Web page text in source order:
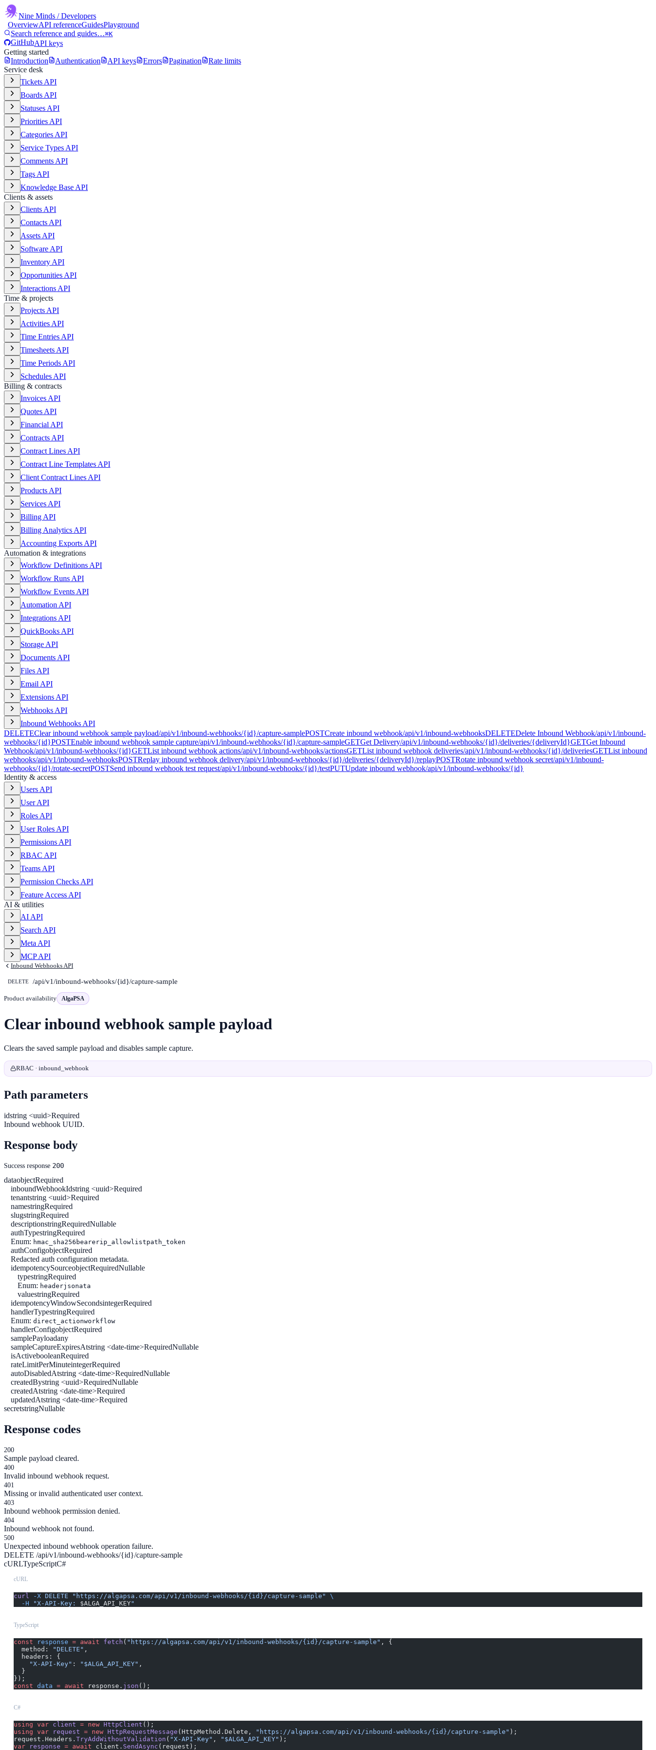
Nine Minds / Developers
OverviewAPI referenceGuidesPlayground
Search reference and guides…⌘K
GitHubAPI keys
Getting started
Introduction
Authentication API keys Errors Pagination
Rate limits
Service desk
Tickets API
Boards API
Statuses API
Priorities API
Categories API
Service Types API
Comments API
Tags API
Knowledge Base API
Clients & assets
Clients API
Contacts API
Assets API
Software API
Inventory API
Opportunities API
Interactions API
Time & projects
Projects API
Activities API
Time Entries API
Timesheets API
Time Periods API
Schedules API
Billing & contracts
Invoices API
Quotes API
Financial API
Contracts API
Contract Lines API
Contract Line Templates API
Client Contract Lines API
Products API
Services API
Billing API
Billing Analytics API
Accounting Exports API
Automation & integrations
Workflow Definitions API
Workflow Runs API
Workflow Events API
Automation API
Integrations API
QuickBooks API
Storage API
Documents API
Files API
Email API
Extensions API
Webhooks API
Inbound Webhooks API
DELETEClear inbound webhook sample payload/api/v1/inbound-webhooks/{id}/capture-samplePOSTCreate inbound webhook/api/v1/inbound-webhooksDELETEDelete Inbound Webhook/api/v1/inbound-
webhooks/{id}POSTEnable inbound webhook sample capture/api/v1/inbound-webhooks/{id}/capture-sampleGETGet Delivery/api/v1/inbound-webhooks/{id}/deliveries/{deliveryId}GETGet Inbound
Webhook/api/v1/inbound-webhooks/{id}GETList inbound webhook actions/api/v1/inbound-webhooks/actionsGETList inbound webhook deliveries/api/v1/inbound-webhooks/{id}/deliveriesGETList inbound
webhooks/api/v1/inbound-webhooksPOSTReplay inbound webhook delivery/api/v1/inbound-webhooks/{id}/deliveries/{deliveryId}/replayPOSTRotate inbound webhook secret/api/v1/inbound-
webhooks/{id}/rotate-secretPOSTSend inbound webhook test request/api/v1/inbound-webhooks/{id}/testPUTUpdate inbound webhook/api/v1/inbound-webhooks/{id}
Identity & access
Users API
User API
Roles API
User Roles API
Permissions API
RBAC API
Teams API
Permission Checks API
Feature Access API
AI & utilities
AI API
Search API
Meta API
MCP API
Inbound Webhooks API
DELETE /api/v1/inbound-webhooks/{id}/capture-sample
Product availability AlgaPSA
Clear inbound webhook sample payload
Clears the saved sample payload and disables sample capture.
RBAC · inbound_webhook
Path parameters
idstring <uuid>Required
Inbound webhook UUID.
Response body
Success response 200
dataobjectRequired
inboundWebhookIdstring <uuid>Required
tenantstring <uuid>Required
namestringRequired
slugstringRequired
descriptionstringRequiredNullable
authTypestringRequired
Enum: hmac_sha256 bearerip_allowlistpath_token
authConfigobjectRequired
Redacted auth configuration metadata.
idempotencySourceobjectRequiredNullable
typestringRequired
Enum: headerjsonata
valuestringRequired
idempotencyWindowSecondsintegerRequired
handlerTypestringRequired
Enum: direct_actionworkflow
handlerConfigobjectRequired
samplePayloadany
sampleCaptureExpiresAtstring <date-time>RequiredNullable
isActivebooleanRequired
rateLimitPerMinuteintegerRequired
autoDisabledAtstring <date-time>RequiredNullable
createdBystring <uuid>RequiredNullable
createdAtstring <date-time>Required
updatedAtstring <date-time>Required
secretstringNullable
Response codes
200
Sample payload cleared.
400
Invalid inbound webhook request.
401
Missing or invalid authenticated user context.
403
Inbound webhook permission denied.
404
Inbound webhook not found.
500
Unexpected inbound webhook operation failure.
DELETE /api/v1/inbound-webhooks/{id}/capture-sample
cURLTypeScriptC#
cURL
curl -X DELETE "https://algapsa.com/api/v1/inbound-webhooks/{id}/capture-sample"
\
  -H
"X-API-Key: $ALGA_API_KEY"
TypeScript
const response = await fetch ( "https://algapsa.com/api/v1/inbound-webhooks/{id}/capture-sample" , {
  method:
"DELETE" ,
  headers: {
    "X-API-Key"
: "$ALGA_API_KEY" ,
  }
});
const data = await response. json ();
C#
using var client = new HttpClient ();
using var request = new HttpRequestMessage (HttpMethod.Delete, "https://algapsa.com/api/v1/inbound-webhooks/{id}/capture-sample" );
request.Headers. TryAddWithoutValidation ( "X-API-Key" , "$ALGA_API_KEY" );
var response = await client. SendAsync (request);